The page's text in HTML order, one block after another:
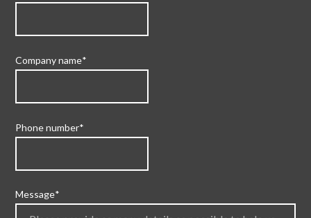
Company name*
Phone number*
Message*